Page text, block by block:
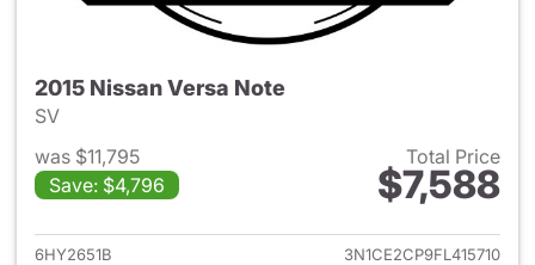
2015 Nissan Versa Note
SV
was $11,795
Save: $4,796
Total Price
$7,588
View details for 2015 Nissan
6HY2651B
3N1CE2CP9FL415710